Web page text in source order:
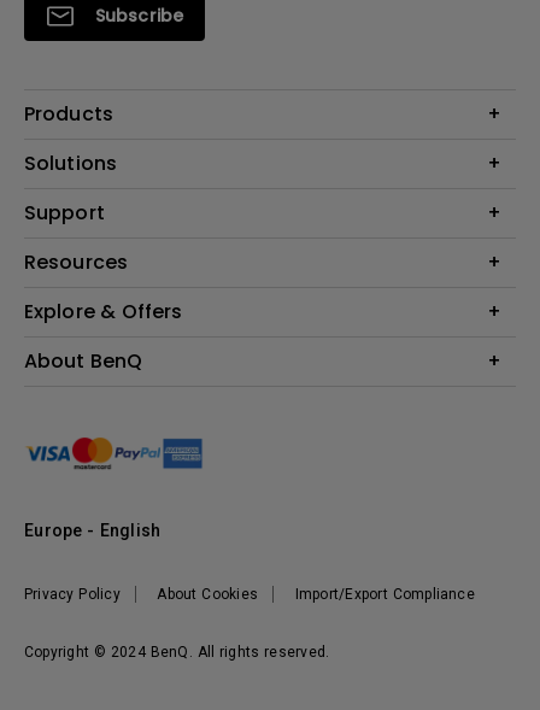
Subscribe
Products
Projector
Lighting
Solutions
Education
Support
Contact Us
FAQ BenQ Shop
Returns BenQ Shop
Resources
Find Your Perfect Projector
BenQ Knowledge Center
Explore & Offers
Events, Promotions & Webinars
About BenQ
Sustainability
Leadership
Vacancies
Copyright © 2024 BenQ. All rights reserved.
Privacy Policy About Cookies Import/Export Compliance
Europe - English